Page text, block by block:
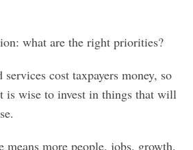
what are the right priorities?
cost taxpayers money, so
is wise to invest in things that will
means more people, jobs, growth,